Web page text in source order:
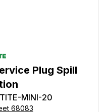
Plug Spill
MINI-20
68083